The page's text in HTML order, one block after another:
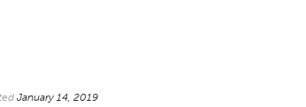
January 14, 2019